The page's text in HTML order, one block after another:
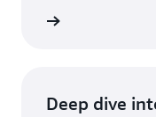
Deep dive